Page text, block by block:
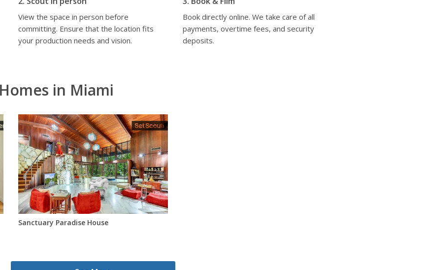
View the space in person before
committing. Ensure that the location fits
your production needs and vision.
Book directly online. We take care of all
payments, overtime fees, and security
deposits.
in Miami
Sanctuary Paradise House